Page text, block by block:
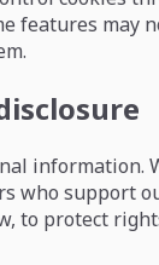
features may
information.
who support
to protect